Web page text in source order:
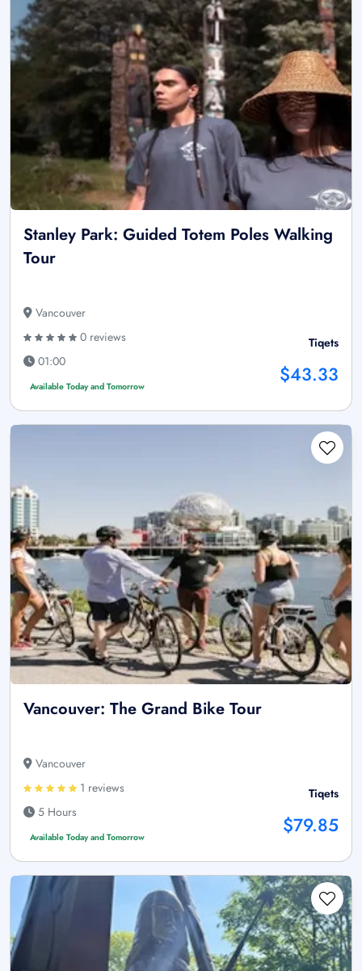
Stanley Park: Guided Totem Poles Walking
Tour
Vancouver
0 reviews
01:00
Available Today and Tomorrow
Tiqets
$43.33
Vancouver: The Grand Bike Tour
Vancouver
1 reviews
5 Hours
Available Today and Tomorrow
Tiqets
$79.85